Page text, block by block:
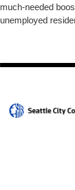
much-needed
unemployed